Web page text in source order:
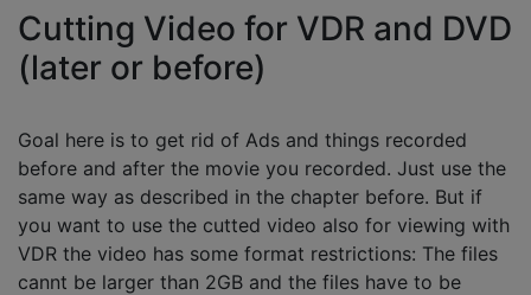
Cutting Video for VDR and DVD
(later or before)
Goal here is to get rid of Ads and things recorded
before and after the movie you recorded. Just use the
same way as described in the chapter before. But if
you want to use the cutted video also for viewing with
VDR the video has some format restrictions: The files
cannt be larger than 2GB and the files have to be